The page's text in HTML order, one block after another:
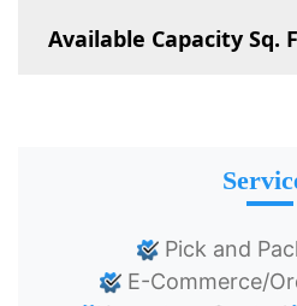
Available Capacity Sq.
Pick and
E-Commerce/